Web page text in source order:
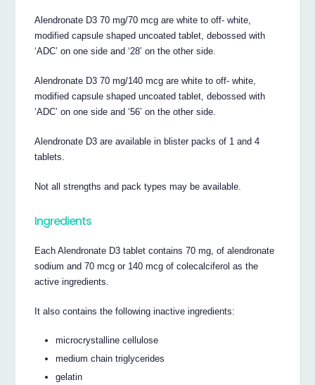
Alendronate D3 70 mg/70 mcg are white to off- white,
modified capsule shaped uncoated tablet, debossed with
‘ADC’ on one side and ‘28’ on the other side.
Alendronate D3 70 mg/140 mcg are white to off- white,
modified capsule shaped uncoated tablet, debossed with
‘ADC’ on one side and ‘56’ on the other side.
Alendronate D3 are available in blister packs of 1 and 4
tablets.
Not all strengths and pack types may be available.
Ingredients
Each Alendronate D3 tablet contains 70 mg, of alendronate
sodium and 70 mcg or 140 mcg of colecalciferol as the
active ingredients.
It also contains the following inactive ingredients:
microcrystalline cellulose
medium chain triglycerides
gelatin